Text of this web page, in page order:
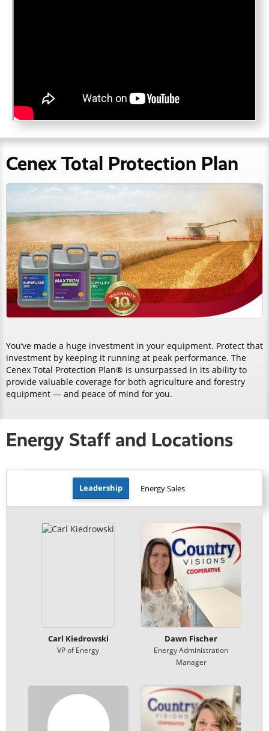
Cenex Total Protection Plan
You’ve made a huge investment in your equipment. Protect that
investment by keeping it running at peak performance. The
Cenex Total Protection Plan® is unsurpassed in its ability to
provide valuable coverage for both agriculture and forestry
equipment — and peace of mind for you.
Energy Staff and Locations
Leadership Energy Sales
Carl Kiedrowski
VP of Energy
Dawn Fischer
Energy Administration
Manager